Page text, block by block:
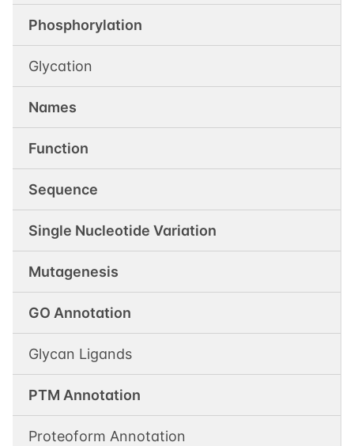
Phosphorylation
Glycation
Names
Function
Sequence
Single Nucleotide Variation
Mutagenesis
GO Annotation
Glycan Ligands
PTM Annotation
Proteoform Annotation